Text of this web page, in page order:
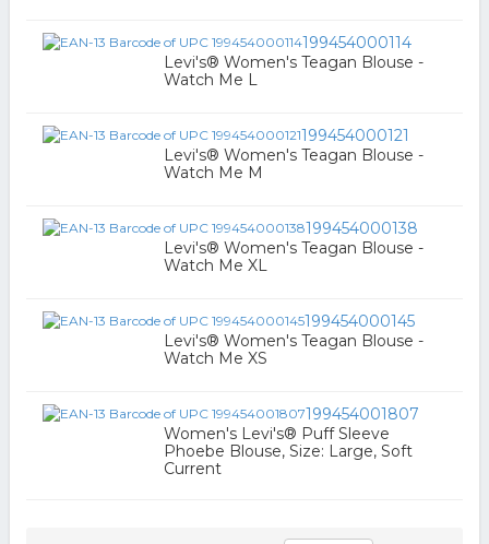
199454000114
Levi's® Women's Teagan Blouse -
Watch Me L
199454000121
Levi's® Women's Teagan Blouse -
Watch Me M
199454000138
Levi's® Women's Teagan Blouse -
Watch Me XL
199454000145
Levi's® Women's Teagan Blouse -
Watch Me XS
199454001807
Women's Levi's® Puff Sleeve
Phoebe Blouse, Size: Large, Soft
Current